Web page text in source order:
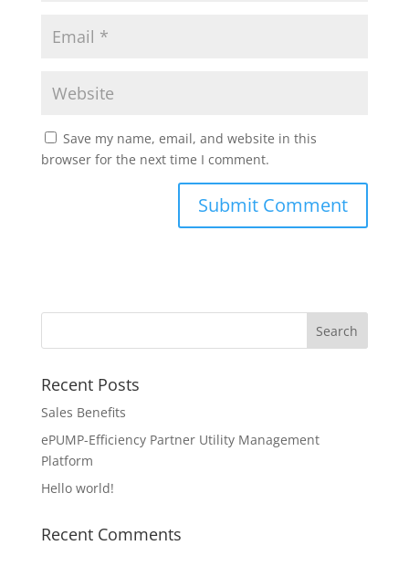
Save my name, email, and website in this
browser for the next time I comment.
Recent Posts
Sales Benefits
ePUMP-Efficiency Partner Utility Management
Platform
Hello world!
Recent Comments